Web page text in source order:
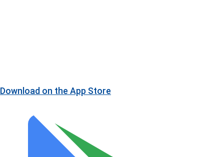
Download on the App Store